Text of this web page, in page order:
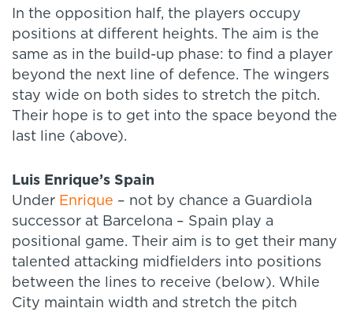
In the opposition half, the players occupy
positions at different heights. The aim is the
same as in the build-up phase: to find a player
beyond the next line of defence. The wingers
stay wide on both sides to stretch the pitch.
Their hope is to get into the space beyond the
last line (above).
Luis Enrique’s Spain
Under Enrique – not by chance a Guardiola
successor at Barcelona – Spain play a
positional game. Their aim is to get their many
talented attacking midfielders into positions
between the lines to receive (below). While
City maintain width and stretch the pitch